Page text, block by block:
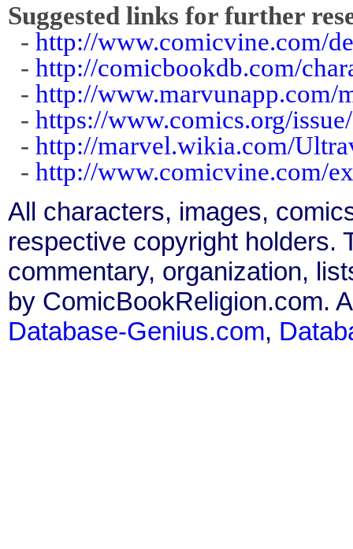
Suggested links for further
- http://www.comicvine.com/
- http://comicbookdb.com/
- http://www.marvunapp.com/
- https://www.comics.org/
- http://marvel.wikia.com/
- http://www.comicvine.com/
All characters, images,
respective copyright holders.
commentary, organization,
by ComicBookReligion.com.
Database-Genius.com,